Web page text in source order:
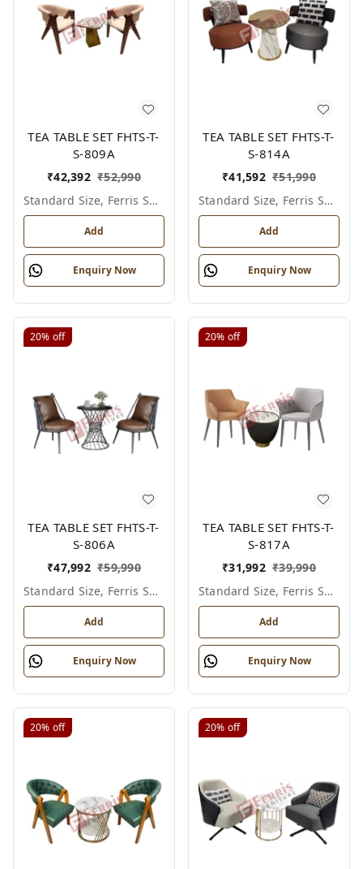
TEA TABLE SET FHTS-T-
S-809A
₹42,392 ₹52,990
Standard Size, Ferris Shade Card
Add
Enquiry Now
TEA TABLE SET FHTS-T-
S-814A
₹41,592 ₹51,990
Standard Size, Ferris Shade Card
Add
Enquiry Now
20% off
TEA TABLE SET FHTS-T-
S-806A
₹47,992 ₹59,990
Standard Size, Ferris Shade Card
Add
Enquiry Now
20% off
TEA TABLE SET FHTS-T-
S-817A
₹31,992 ₹39,990
Standard Size, Ferris Shade Card
Add
Enquiry Now
20% off 20% off